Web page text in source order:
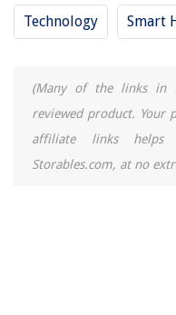
Technology Smart
(Many of the links in
reviewed product. Your
affiliate links helps
Storables.com, at no